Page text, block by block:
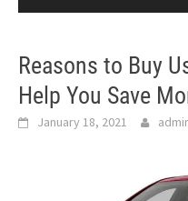
Reasons to Buy
Help You Save
January 18, 2021